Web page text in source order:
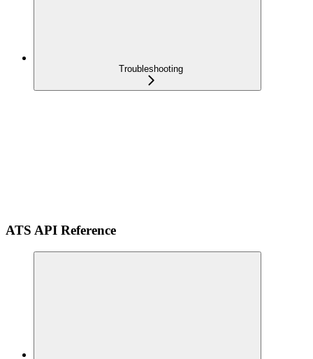
Troubleshooting
ATS API Reference